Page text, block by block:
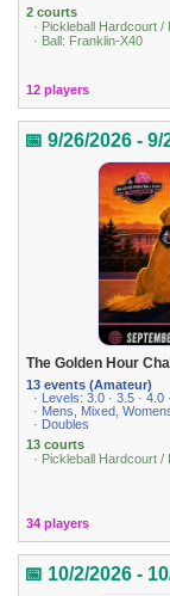
2 courts
· Pickleball Hardcourt /
· Ball: Franklin-X40
12 players
📅 9/26/2026 - 9/
The Golden Hour
13 events (Amateur)
· Levels: 3.0 · 3.5 · 4.0
· Mens, Mixed,
· Doubles
13 courts
· Pickleball Hardcourt /
34 players
📅 10/2/2026 -